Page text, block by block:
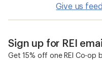
Give us
Sign up for REI
Get 15% off one REI Co-op